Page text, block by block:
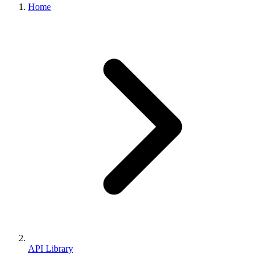
Home
API Library